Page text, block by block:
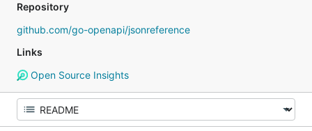
Repository
github.com/go-openapi/jsonreference
Links
Open Source Insights